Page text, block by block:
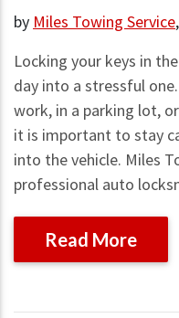
by Miles Towing Service,
Locking your keys in
day into a stressful
work, in a parking lot,
it is important to stay
into the vehicle. Miles
professional auto
Read More